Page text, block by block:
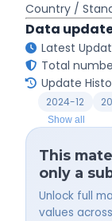
Country /
Data
Latest
Total
Update
2024-12
Show all
This
only a
Unlock full
values